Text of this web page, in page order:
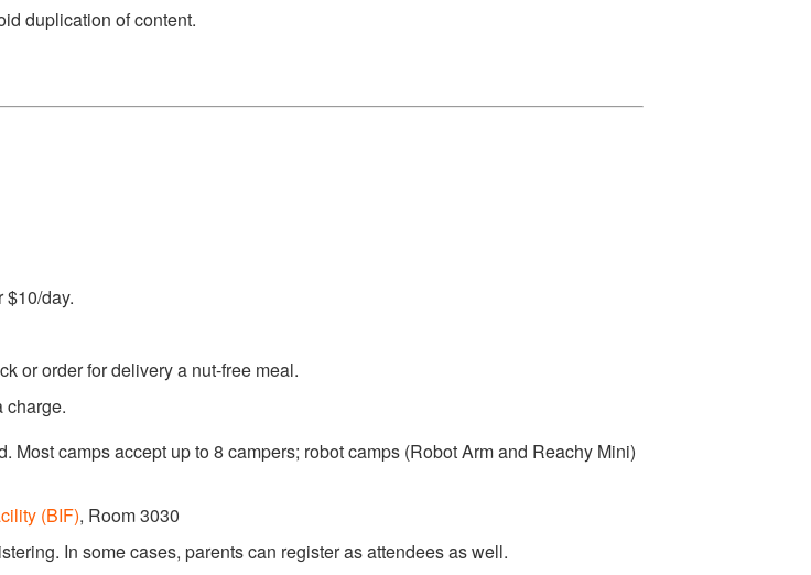
duplication of content.
$10/day.
or order for delivery a nut-free meal.
charge.
Most camps accept up to 8 campers; robot camps (Robot Arm and Reachy Mini)
(BIF), Room 3030
In some cases, parents can register as attendees as well.